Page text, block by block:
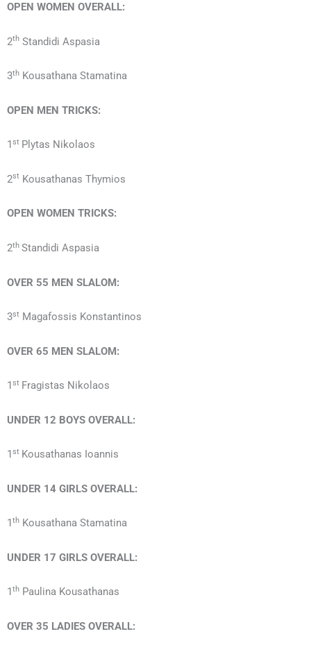
OPEN WOMEN OVERALL:
2th Standidi Aspasia
3th Kousathana Stamatina
OPEN MEN TRICKS:
1 st Plytas Nikolaos
2st Kousathanas Thymios
OPEN WOMEN TRICKS:
2th Standidi Aspasia
OVER 55 MEN SLALOM:
3st Magafossis Konstantinos
OVER 65 MEN SLALOM:
1st Fragistas Nikolaos
UNDER 12 BOYS OVERALL:
1st Kousathanas Ioannis
UNDER 14 GIRLS OVERALL:
1th Kousathana Stamatina
UNDER 17 GIRLS OVERALL:
1 th Paulina Kousathanas
OVER 35 LADIES OVERALL: